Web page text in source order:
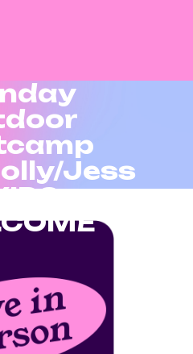
Jess